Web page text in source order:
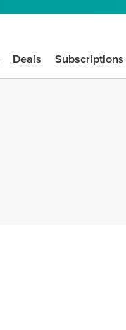
Deals Subscriptions